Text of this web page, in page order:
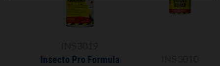
Insecto Pro Formula